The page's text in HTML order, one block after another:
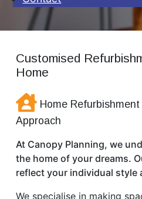
Customised
Home
Home Refurbishment
Approach
At Canopy Planning, we
the home of your dreams.
reflect your individual style
We specialise in making